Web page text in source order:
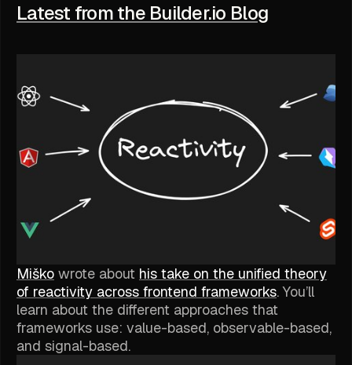
Latest from the Builder.io Blog
Miško wrote about his take on the unified theory
of reactivity across frontend frameworks. You’ll
learn about the different approaches that
frameworks use: value-based, observable-based,
and signal-based.